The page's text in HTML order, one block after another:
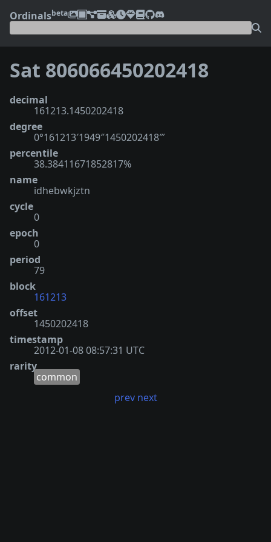
Ordinalsbeta
Sat 806066450202418
decimal
161213.1450202418
degree
0°161213′1949″1450202418‴
percentile
38.38411671852817%
name
idhebwkjztn
cycle
0
epoch
0
period
79
block
161213
offset
1450202418
timestamp
2012-01-08 08:57:31 UTC
rarity
common
prev next